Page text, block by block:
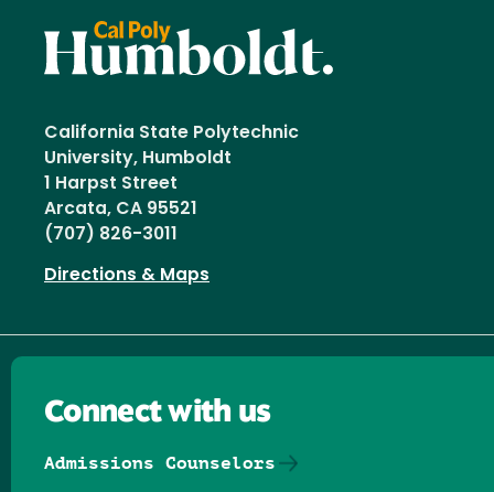
California State Polytechnic
University, Humboldt
1 Harpst Street
Arcata, CA 95521
(707) 826-3011
Directions & Maps
Connect with us
Admissions Counselors